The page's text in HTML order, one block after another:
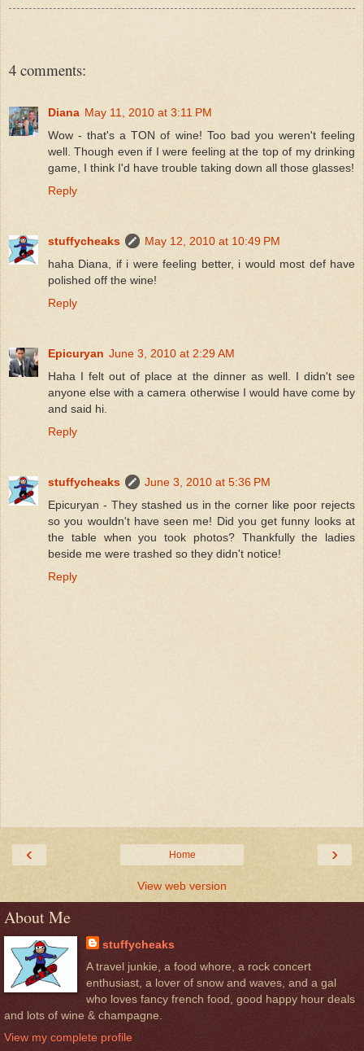
4 comments:
Diana May 11, 2010 at 3:11 PM
Wow - that's a TON of wine! Too bad you weren't feeling
well. Though even if I were feeling at the top of my drinking
game, I think I'd have trouble taking down all those glasses!
Reply
stuffycheaks
May 12, 2010 at 10:49 PM
haha Diana, if i were feeling better, i would most def have
polished off the wine!
Reply
Epicuryan June 3, 2010 at 2:29 AM
Haha I felt out of place at the dinner as well. I didn't see
anyone else with a camera otherwise I would have come by
and said hi.
Reply
stuffycheaks
June 3, 2010 at 5:36 PM
Epicuryan - They stashed us in the corner like poor rejects
so you wouldn't have seen me! Did you get funny looks at
the table when you took photos? Thankfully the ladies
beside me were trashed so they didn't notice!
Reply
‹ ›
Home
View web version
About Me
stuffycheaks
A travel junkie, a food whore, a rock concert
enthusiast, a lover of snow and waves, and a gal
who loves fancy french food, good happy hour deals
and lots of wine & champagne.
View my complete profile